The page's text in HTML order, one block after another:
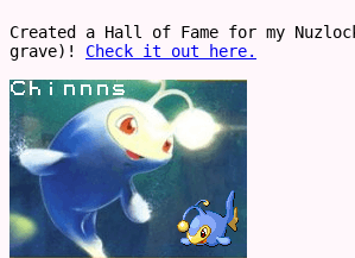
Created a Hall of Fame for my
grave)! Check it out here.